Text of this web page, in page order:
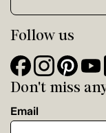
Follow us
Don't miss
Email